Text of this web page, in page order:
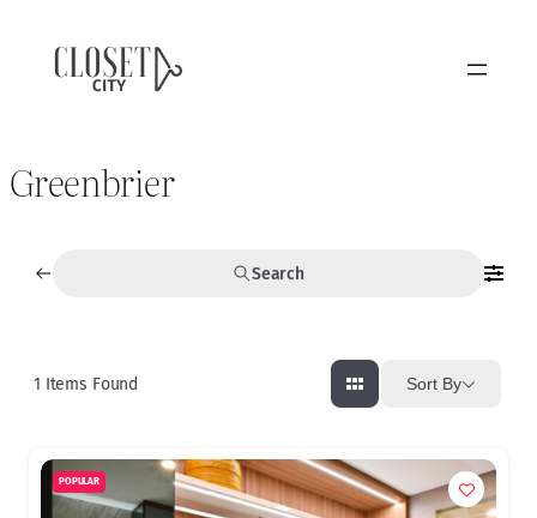
Greenbrier
Search
1 Items Found Sort By
POPULAR